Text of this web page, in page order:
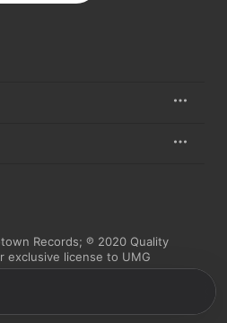
Records; ℗ 2020 Quality
exclusive license to UMG